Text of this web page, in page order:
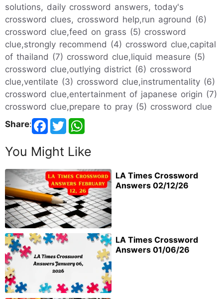
solutions, daily crossword answers, today's
crossword clues, crossword help,run aground (6)
crossword clue,feed on grass (5) crossword
clue,strongly recommend (4) crossword clue,capital
of thailand (7) crossword clue,liquid measure (5)
crossword clue,outlying district (6) crossword
clue,ventilate (3) crossword clue,instrumentality (6)
crossword clue,entertainment of japanese origin (7)
crossword clue,prepare to pray (5) crossword clue
Share:
You Might Like
LA Times Crossword
Answers 02/12/26
LA Times Crossword
Answers 01/06/26